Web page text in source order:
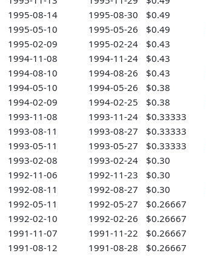
1995-08-14
1995-08-30
$0.49
1995-05-10
1995-05-26 $0.49
1995-02-09
1995-02-24
$0.43
1994-11-08
1994-11-24
$0.43
1994-08-10
1994-08-26 $0.43
1994-05-10
1994-05-26
$0.38
1994-02-09
1994-02-25 $0.38
1993-11-08
1993-11-24
$0.33333
1993-08-11
1993-08-27
$0.33333
1993-05-11
1993-05-27 $0.33333
1993-02-08
1993-02-24
$0.30
1992-11-06
1992-11-23
$0.30
1992-08-11
1992-08-27 $0.30
1992-05-11
1992-05-27
$0.26667
1992-02-10
1992-02-26
$0.26667
1991-11-07
1991-11-22
$0.26667
1991-08-12
1991-08-28
$0.26667